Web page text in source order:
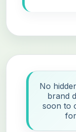
No
brand
soon to